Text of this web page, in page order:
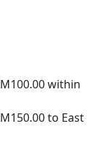
within
to East